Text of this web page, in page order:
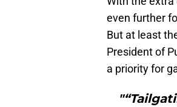
even further
But at least
President of
a priority for